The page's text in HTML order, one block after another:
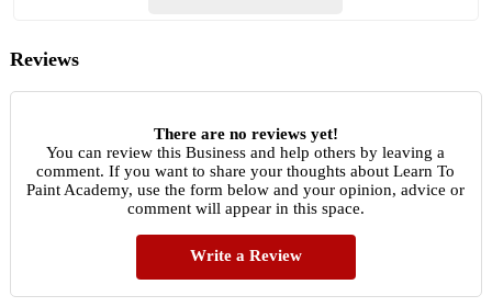
Reviews
There are no reviews yet!
You can review this Business and help others by leaving a
comment. If you want to share your thoughts about Learn To
Paint Academy, use the form below and your opinion, advice or
comment will appear in this space.
Write a Review